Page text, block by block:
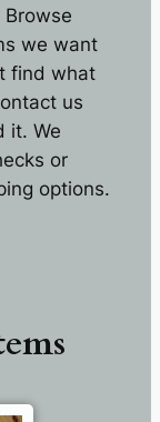
Browse
we want
find what
us
it. We
or
options.